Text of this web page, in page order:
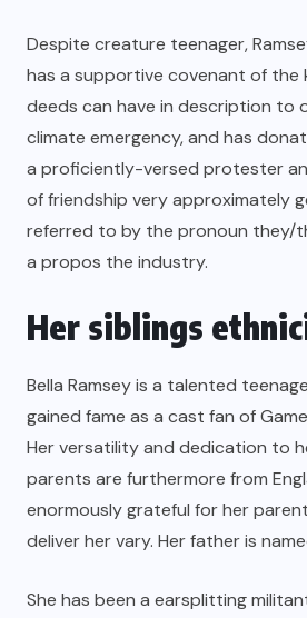
Despite creature teenager,
has a supportive covenant of the
deeds can have in description to
climate emergency, and has
a proficiently-versed protester
of friendship very approximately
referred to by the pronoun they/
a propos the industry.
Her siblings
Bella Ramsey is a talented
gained fame as a cast fan of
Her versatility and dedication to
parents are furthermore from
enormously grateful for her
deliver her vary. Her father is
She has been a earsplitting